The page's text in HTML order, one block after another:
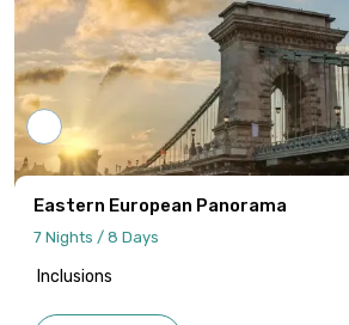
Eastern European Panorama
7 Nights / 8 Days
Inclusions